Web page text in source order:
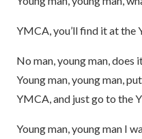
YMCA, you’ll find it at the
No man, young man, does
Young man, young man,
YMCA, and just go to the
Young man, young man I